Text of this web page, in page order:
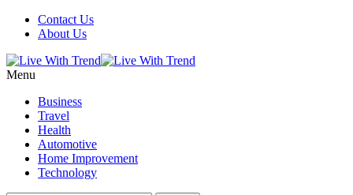
Contact Us
About Us
Menu
Business
Travel
Health
Automotive
Home Improvement
Technology